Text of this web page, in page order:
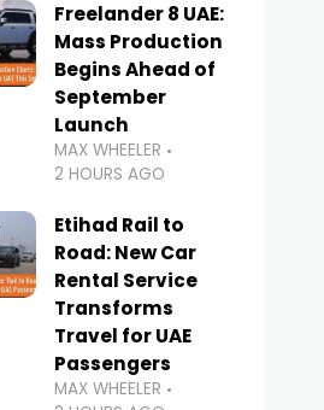
Freelander 8 UAE:
Mass Production
Begins Ahead of
September
Launch
MAX WHEELER
2 HOURS AGO
Etihad Rail to
Road: New Car
Rental Service
Transforms
Travel for UAE
Passengers
MAX WHEELER